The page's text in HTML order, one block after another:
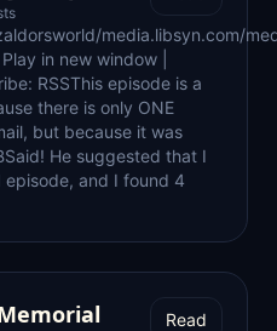
media.libsyn.com/
in new window |
RSSThis episode is a
there is only ONE
but because it was
He suggested that I
and I found 4
Read